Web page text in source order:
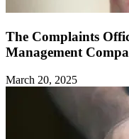
The Complaints
Management
March 20, 2025